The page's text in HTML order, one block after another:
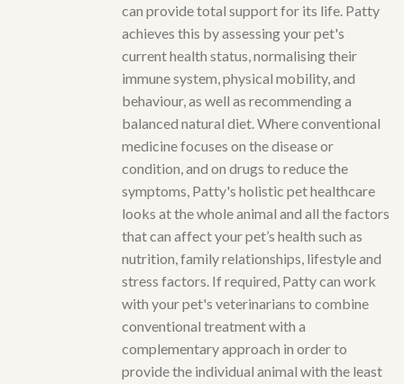
can provide total support for its life. Patty
achieves this by assessing your pet's
current health status, normalising their
immune system, physical mobility, and
behaviour, as well as recommending a
balanced natural diet. Where conventional
medicine focuses on the disease or
condition, and on drugs to reduce the
symptoms, Patty's holistic pet healthcare
looks at the whole animal and all the factors
that can affect your pet’s health such as
nutrition, family relationships, lifestyle and
stress factors. If required, Patty can work
with your pet's veterinarians to combine
conventional treatment with a
complementary approach in order to
provide the individual animal with the least